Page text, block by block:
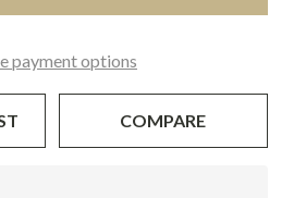
payment options
COMPARE